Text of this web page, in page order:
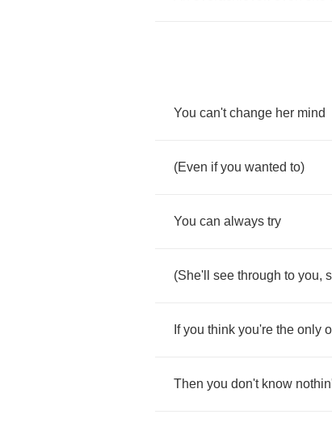
You can't change her mind
(Even if you wanted to)
You can always try
(She'll see through to you,
If you think you're the only
Then you don't know